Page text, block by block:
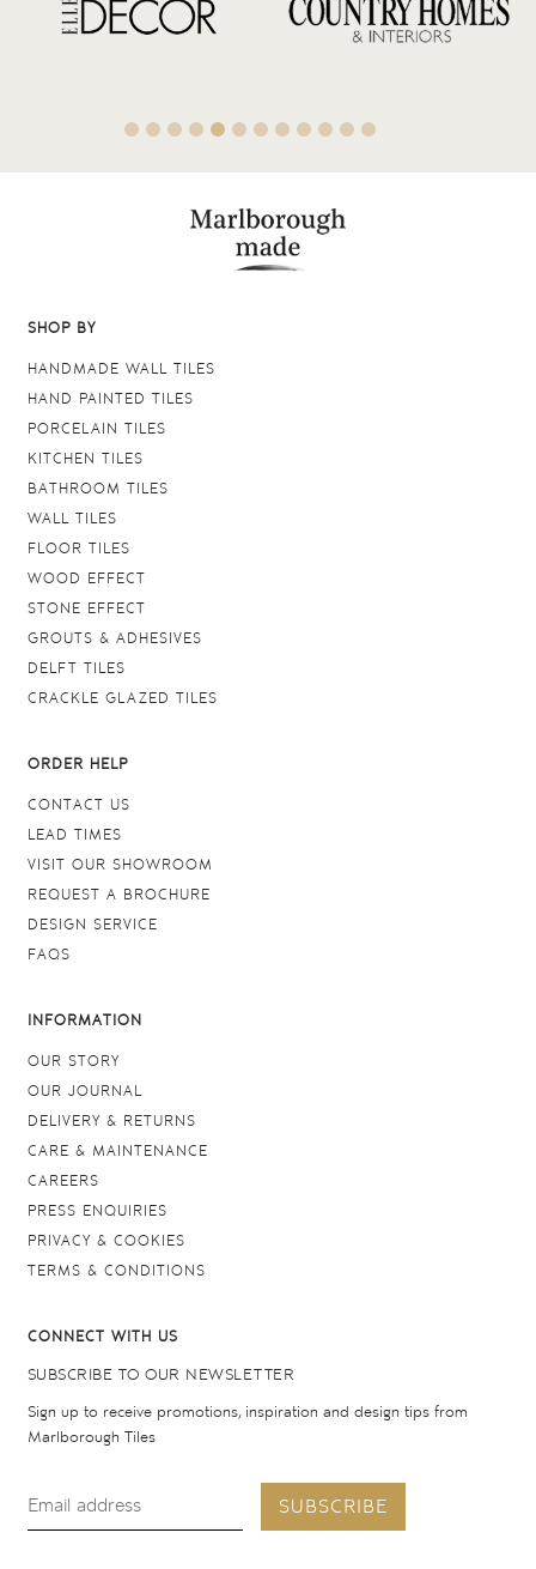
SHOP BY
HANDMADE WALL TILES
HAND PAINTED TILES
PORCELAIN TILES
KITCHEN TILES
BATHROOM TILES
WALL TILES
FLOOR TILES
WOOD EFFECT
STONE EFFECT
GROUTS & ADHESIVES
DELFT TILES
CRACKLE GLAZED TILES
ORDER HELP
CONTACT US
LEAD TIMES
VISIT OUR SHOWROOM
REQUEST A BROCHURE
DESIGN SERVICE
FAQS
INFORMATION
OUR STORY
OUR JOURNAL
DELIVERY & RETURNS
CARE & MAINTENANCE
CAREERS
PRESS ENQUIRIES
PRIVACY & COOKIES
TERMS & CONDITIONS
CONNECT WITH US
SUBSCRIBE TO OUR NEWSLETTER
Sign up to receive promotions, inspiration and design tips from
Marlborough Tiles
SUBSCRIBE